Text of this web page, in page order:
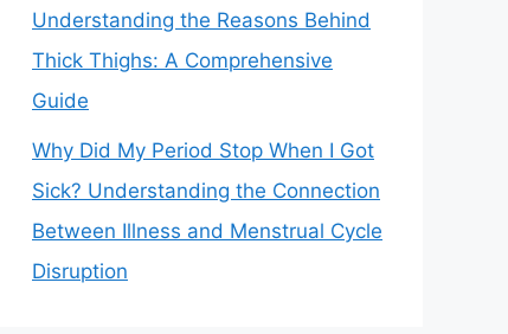
Understanding the Reasons Behind
Thick Thighs: A Comprehensive
Guide
Why Did My Period Stop When I Got
Sick? Understanding the Connection
Between Illness and Menstrual Cycle
Disruption